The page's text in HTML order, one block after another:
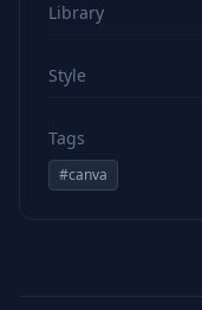
Library
Style
Tags
#canva